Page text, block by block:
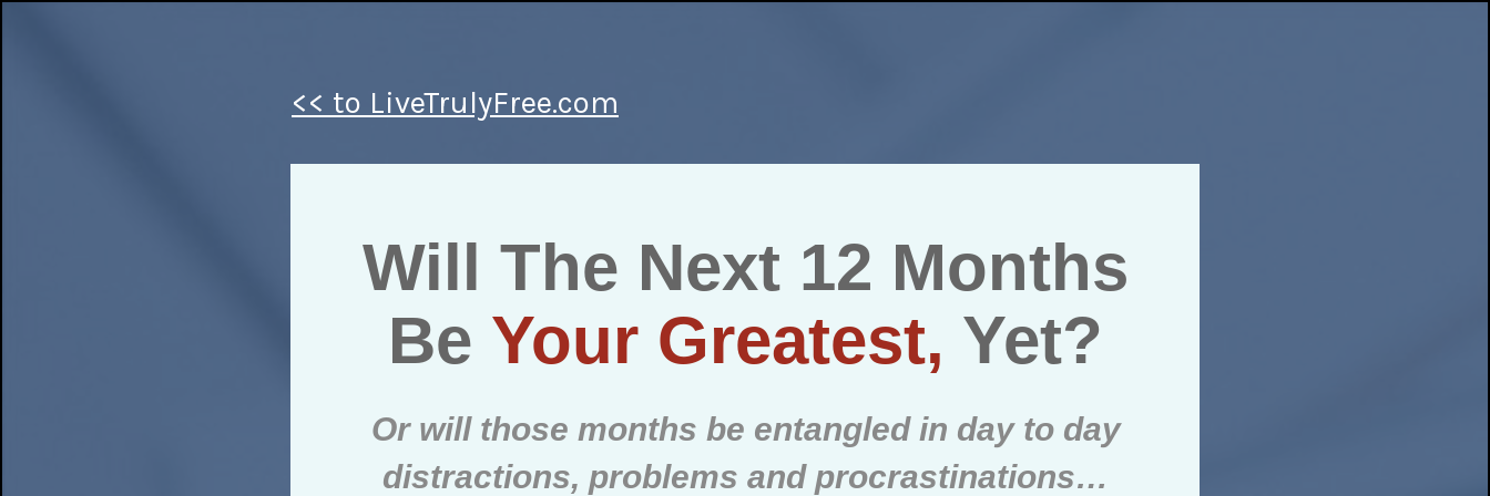
<< to LiveTrulyFree.com
Will The Next 12 Months
Be Your Greatest, Yet?
Or will those months be entangled in day to day
distractions, problems and procrastinations…